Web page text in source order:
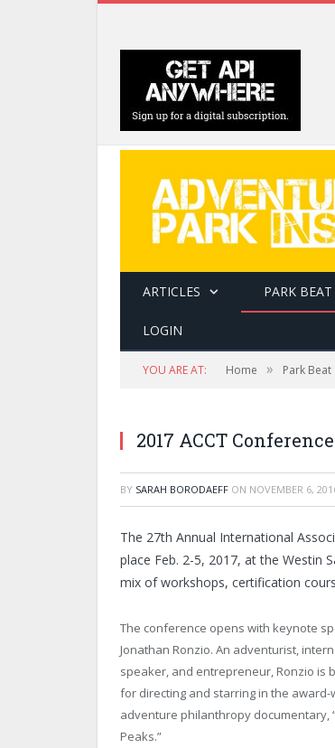
ARTICLES PARK BEAT
LOGIN
YOU ARE AT: Home » Park Beat
2017 ACCT
BY SARAH BORODAEFF ON NOVEMBER 6,
The 27th Annual International
place Feb. 2-5, 2017, at the Westin
mix of workshops, certification
The conference opens with keynote
Jonathan Ronzio. An adventurist,
speaker, and entrepreneur, Ronzio is
for directing and starring in the award-
adventure philanthropy documentary,
Peaks.”